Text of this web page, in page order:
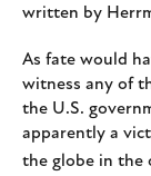
written by
As fate would
witness any of
the U.S.
apparently a
the globe in the